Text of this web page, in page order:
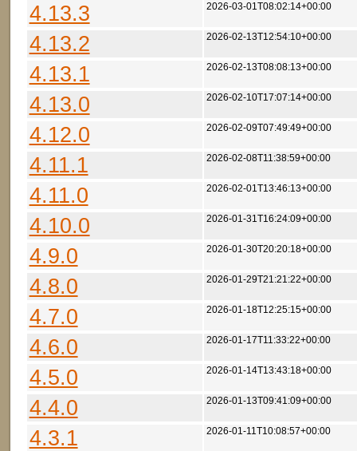
4.13.3 2026-03-01T08:02:14+00:00
4.13.2 2026-02-13T12:54:10+00:00
4.13.1 2026-02-13T08:08:13+00:00
4.13.0 2026-02-10T17:07:14+00:00
4.12.0 2026-02-09T07:49:49+00:00
4.11.1 2026-02-08T11:38:59+00:00
4.11.0 2026-02-01T13:46:13+00:00
4.10.0 2026-01-31T16:24:09+00:00
4.9.0 2026-01-30T20:20:18+00:00
4.8.0 2026-01-29T21:21:22+00:00
4.7.0 2026-01-18T12:25:15+00:00
4.6.0 2026-01-17T11:33:22+00:00
4.5.0 2026-01-14T13:43:18+00:00
4.4.0 2026-01-13T09:41:09+00:00
4.3.1 2026-01-11T10:08:57+00:00